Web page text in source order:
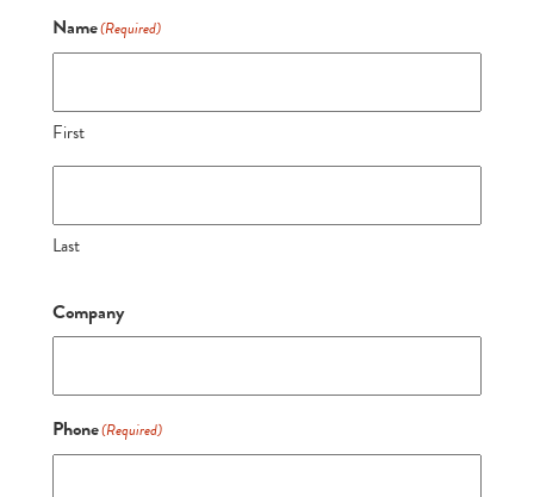
Name(Required)
First
Last
Company
Phone(Required)